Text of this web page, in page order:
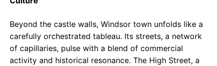
Beyond the castle walls, Windsor town unfolds like a
carefully orchestrated tableau. Its streets, a network
of capillaries, pulse with a blend of commercial
activity and historical resonance. The High Street, a